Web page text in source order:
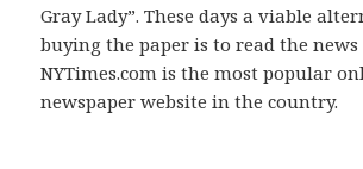
Gray Lady”. These days a viable
buying the paper is to read the
NYTimes.com is the most popular
newspaper website in the country.